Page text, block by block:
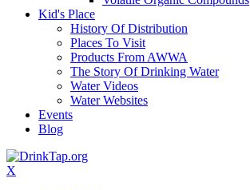
Kid's Place
History Of Distribution
Places To Visit
Products From AWWA
The Story Of Drinking Water
Water Videos
Water Websites
Events
Blog
X